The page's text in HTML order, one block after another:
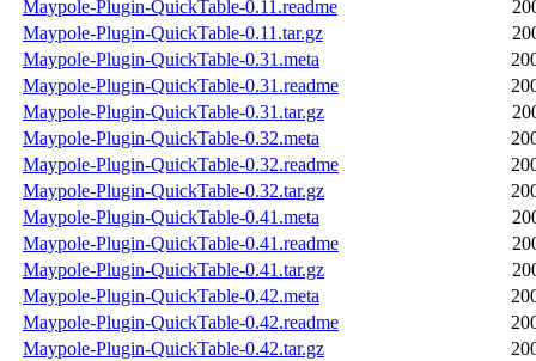
Maypole-Plugin-QuickTable-0.11.readme
Maypole-Plugin-QuickTable-0.11.tar.gz
Maypole-Plugin-QuickTable-0.31.meta
Maypole-Plugin-QuickTable-0.31.readme
Maypole-Plugin-QuickTable-0.31.tar.gz
Maypole-Plugin-QuickTable-0.32.meta
Maypole-Plugin-QuickTable-0.32.readme
Maypole-Plugin-QuickTable-0.32.tar.gz
Maypole-Plugin-QuickTable-0.41.meta
Maypole-Plugin-QuickTable-0.41.readme
Maypole-Plugin-QuickTable-0.41.tar.gz
Maypole-Plugin-QuickTable-0.42.meta
Maypole-Plugin-QuickTable-0.42.readme
Maypole-Plugin-QuickTable-0.42.tar.gz